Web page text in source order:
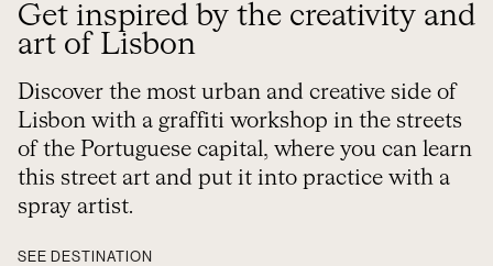
Get inspired by the creativity and
art of Lisbon
Discover the most urban and creative side of
Lisbon with a graffiti workshop in the streets
of the Portuguese capital, where you can learn
this street art and put it into practice with a
spray artist.
SEE DESTINATION